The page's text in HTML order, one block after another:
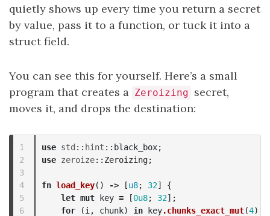
quietly shows up every time you return a secret
by value, pass it to a function, or tuck it into a
struct field.
You can see this for yourself. Here’s a small
program that creates a Zeroizing secret,
moves it, and drops the destination:
1
2
3
4
5
6
use std :: hint :: black_box;
use zeroize:: Zeroizing;
fn load_key() -> [u8; 32]
{
let mut key = [0u8; 32];
for
(i , chunk) in key.chunks_exact_mut(4)